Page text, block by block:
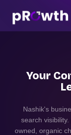
Your
Nashik's
search
owned, organic